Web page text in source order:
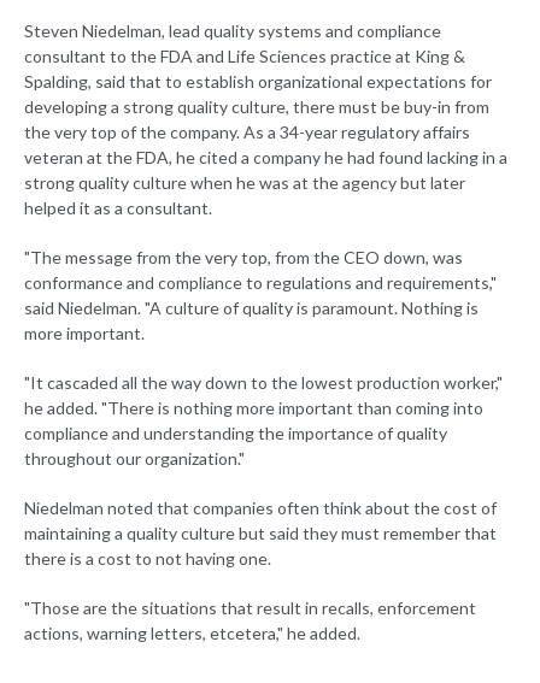
Steven Niedelman, lead quality systems and compliance
consultant to the FDA and Life Sciences practice at King &
Spalding, said that to establish organizational expectations for
developing a strong quality culture, there must be buy-in from
the very top of the company. As a 34-year regulatory affairs
veteran at the FDA, he cited a company he had found lacking in a
strong quality culture when he was at the agency but later
helped it as a consultant.
"The message from the very top, from the CEO down, was
conformance and compliance to regulations and requirements,"
said Niedelman. "A culture of quality is paramount. Nothing is
more important.
"It cascaded all the way down to the lowest production worker,"
he added. "There is nothing more important than coming into
compliance and understanding the importance of quality
throughout our organization."
Niedelman noted that companies often think about the cost of
maintaining a quality culture but said they must remember that
there is a cost to not having one.
"Those are the situations that result in recalls, enforcement
actions, warning letters, etcetera," he added.